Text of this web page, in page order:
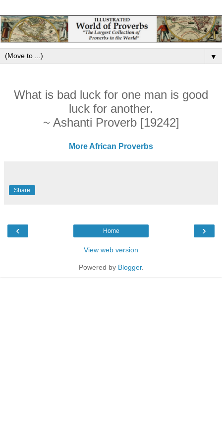
▼
What is bad luck for one man is good
luck for another.
~ Ashanti Proverb [19242]
More African Proverbs
Share
‹ ›
Home
View web version
Powered by Blogger.